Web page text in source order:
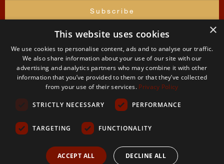
terms and conditions
PaliVerse
Project
Menu
Home
About
The
Contribution
Contact
Us
Account
Apply For
Membership
My
Account
Termsof
Terms and
Permissions
Center for Study and Practice Theravada Buddhism Civic Non
×
This website uses cookies
We use cookies to personalise content, ads and to analyse our traffic.
We also share information about your use of our site with our
advertising and analytics partners who may combine it with other
information that you’ve provided to them or that they’ve collected
from your use of their services. Privacy Policy
STRICTLY NECESSARY PERFORMANCE
TARGETING FUNCTIONALITY
ACCEPT ALL DECLINE ALL